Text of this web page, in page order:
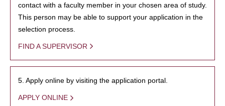
contact with a faculty member in your chosen area of study.
This person may be able to support your application in the
selection process.
FIND A SUPERVISOR
5. Apply online by visiting the application portal.
APPLY ONLINE